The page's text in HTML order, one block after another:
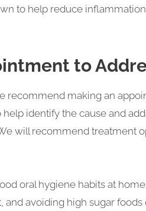
to help reduce
to
recommend making an
identify the cause and
will recommend treatment
oral hygiene habits at
avoiding high sugar foods